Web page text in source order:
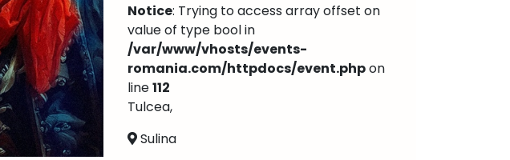
Notice: Trying to access array offset on
value of type bool in
/var/www/vhosts/events-
romania.com/httpdocs/event.phpon
line112
Tulcea,
Sulina